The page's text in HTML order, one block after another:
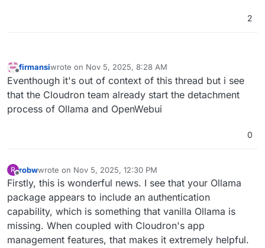
2
Offline
firmansiwrote on Nov 5, 2025, 8:28 AM
last edited by
Eventhough it's out of context of this thread but i see
that the Cloudron team already start the detachment
process of Ollama and OpenWebui
0
R
Offline
robwwrote on Nov 5, 2025, 12:30 PM
last edited by
Firstly, this is wonderful news. I see that your Ollama
package appears to include an authentication
capability, which is something that vanilla Ollama is
missing. When coupled with Cloudron's app
management features, that makes it extremely helpful.